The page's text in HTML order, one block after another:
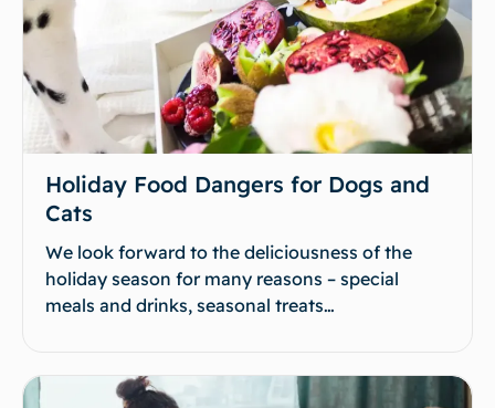
Holiday Food Dangers for Dogs and
Cats
We look forward to the deliciousness of the
holiday season for many reasons – special
meals and drinks, seasonal treats…